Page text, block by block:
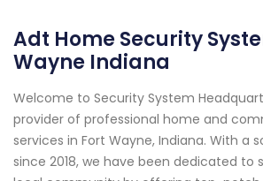
Adt Home Security
Wayne Indiana
Welcome to Security System
provider of professional home and
services in Fort Wayne, Indiana. With a
since 2018, we have been dedicated to